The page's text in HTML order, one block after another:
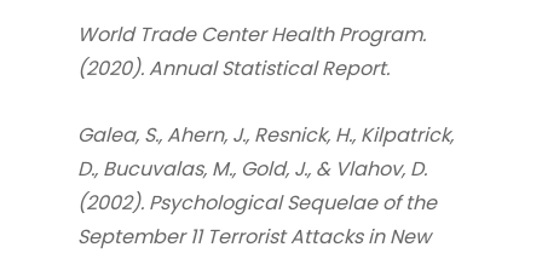
World Trade Center Health Program.
(2020). Annual Statistical Report.
Galea, S., Ahern, J., Resnick, H., Kilpatrick,
D., Bucuvalas, M., Gold, J., & Vlahov, D.
(2002). Psychological Sequelae of the
September 11 Terrorist Attacks in New